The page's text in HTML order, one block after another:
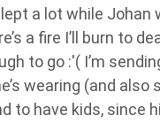
a lot while
a fire I’ll burn to
to go :'( I’m
wearing (and
to have kids, since